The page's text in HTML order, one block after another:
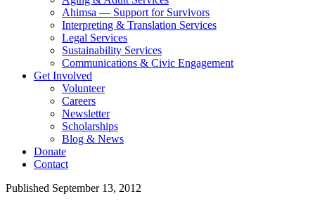
Ahimsa — Support for Survivors
Interpreting & Translation Services
Legal Services
Sustainability Services
Communications & Civic Engagement
Get Involved
Volunteer
Careers
Newsletter
Scholarships
Blog & News
Donate
Contact
Published September 13, 2012